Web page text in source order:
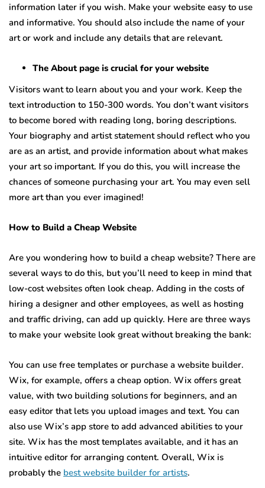
information later if you wish. Make your website easy to use
and informative. You should also include the name of your
art or work and include any details that are relevant.
The About page is crucial for your website
Visitors want to learn about you and your work. Keep the
text introduction to 150-300 words. You don’t want visitors
to become bored with reading long, boring descriptions.
Your biography and artist statement should reflect who you
are as an artist, and provide information about what makes
your art so important. If you do this, you will increase the
chances of someone purchasing your art. You may even sell
more art than you ever imagined!
How to Build a Cheap Website
Are you wondering how to build a cheap website? There are
several ways to do this, but you’ll need to keep in mind that
low-cost websites often look cheap. Adding in the costs of
hiring a designer and other employees, as well as hosting
and traffic driving, can add up quickly. Here are three ways
to make your website look great without breaking the bank:
You can use free templates or purchase a website builder.
Wix, for example, offers a cheap option. Wix offers great
value, with two building solutions for beginners, and an
easy editor that lets you upload images and text. You can
also use Wix’s app store to add advanced abilities to your
site. Wix has the most templates available, and it has an
intuitive editor for arranging content. Overall, Wix is
probably the best website builder for artists.